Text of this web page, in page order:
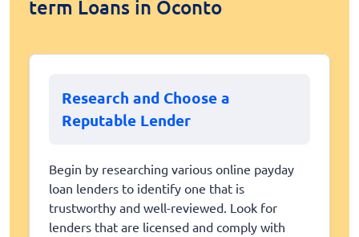
term Loans in Oconto
Research and Choose a
Reputable Lender
Begin by researching various online payday
loan lenders to identify one that is
trustworthy and well-reviewed. Look for
lenders that are licensed and comply with